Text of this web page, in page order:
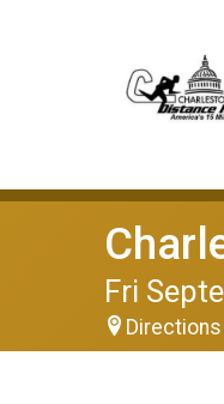
Fri
Directions